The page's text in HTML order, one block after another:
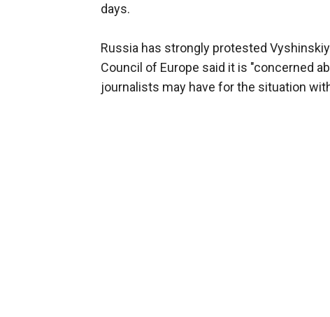
days.
Russia has strongly protested
Council of Europe said it is "concerned
journalists may have for the situation